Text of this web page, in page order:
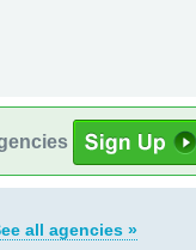
all agencies »